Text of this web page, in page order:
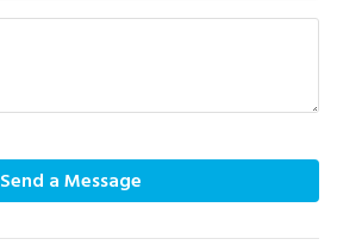
Send a Message